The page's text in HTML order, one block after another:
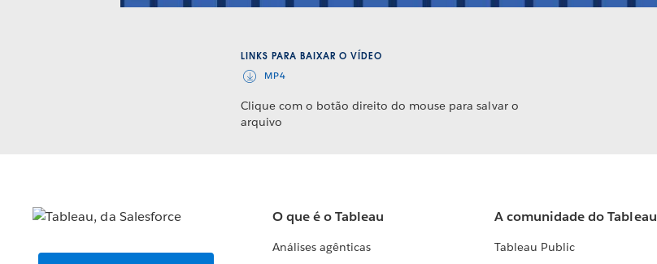
LINKS PARA BAIXAR O VÍDEO
MP4
Clique com o botão direito do mouse para salvar o
arquivo
O que é o Tableau
Análises agênticas
A comunidade do Tableau
Tableau Public